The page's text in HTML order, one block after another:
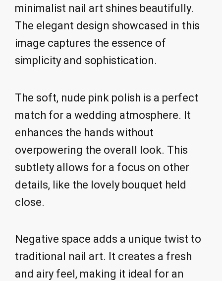
minimalist nail art shines beautifully.
The elegant design showcased in this
image captures the essence of
simplicity and sophistication.
The soft, nude pink polish is a perfect
match for a wedding atmosphere. It
enhances the hands without
overpowering the overall look. This
subtlety allows for a focus on other
details, like the lovely bouquet held
close.
Negative space adds a unique twist to
traditional nail art. It creates a fresh
and airy feel, making it ideal for an